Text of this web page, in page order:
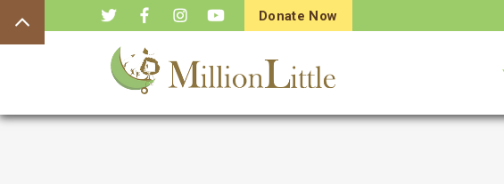
Donate Now